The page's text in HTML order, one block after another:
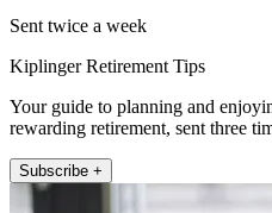
Sent twice a week
Kiplinger Retirement Tips
Your guide to planning and
rewarding retirement, sent three
Subscribe +